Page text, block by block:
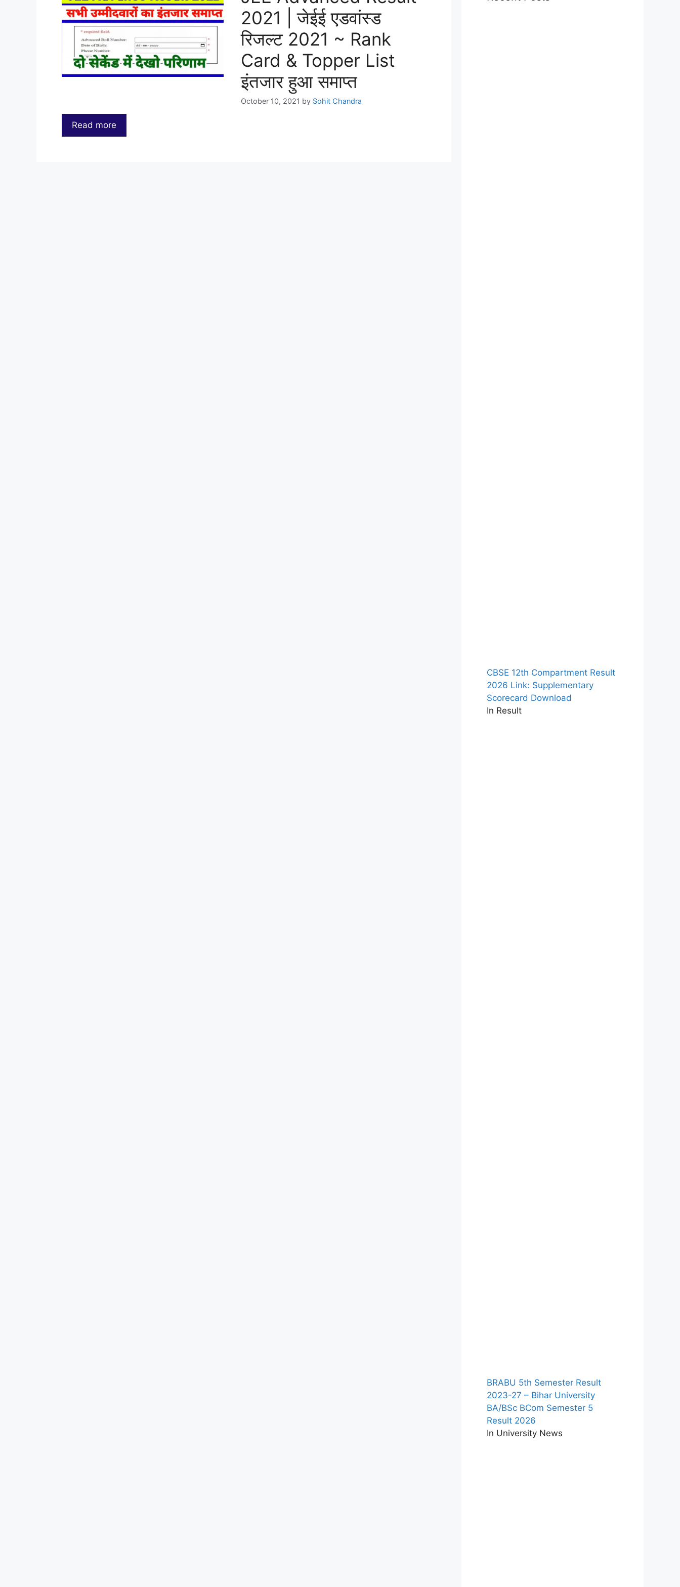
2021 | जेईई एडवांस्ड
रिजल्ट 2021 ~ Rank
Card & Topper List
इंतजार हुआ समाप्त
October 10, 2021 by Sohit Chandra
Read more
CBSE 12th Compartment Result
2026 Link: Supplementary
Scorecard Download
In Result
BRABU 5th Semester Result
2023-27 – Bihar University
BA/BSc BCom Semester 5
Result 2026
In University News